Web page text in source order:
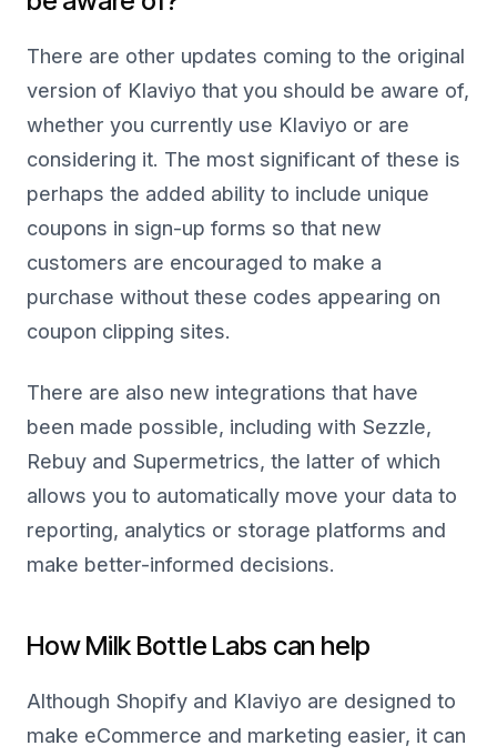
There are other updates coming to the original
version of Klaviyo that you should be aware of,
whether you currently use Klaviyo or are
considering it. The most significant of these is
perhaps the added ability to include unique
coupons in sign-up forms so that new
customers are encouraged to make a
purchase without these codes appearing on
coupon clipping sites.
There are also new integrations that have
been made possible, including with Sezzle,
Rebuy and Supermetrics, the latter of which
allows you to automatically move your data to
reporting, analytics or storage platforms and
make better-informed decisions.
How Milk Bottle Labs can help
Although Shopify and Klaviyo are designed to
make eCommerce and marketing easier, it can